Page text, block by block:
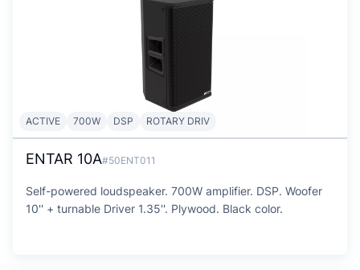
ACTIVE 700W DSP ROTARY DRIV
ENTAR 10A#50ENT011
Self-powered loudspeaker. 700W amplifier. DSP. Woofer
10'' + turnable Driver 1.35''. Plywood. Black color.